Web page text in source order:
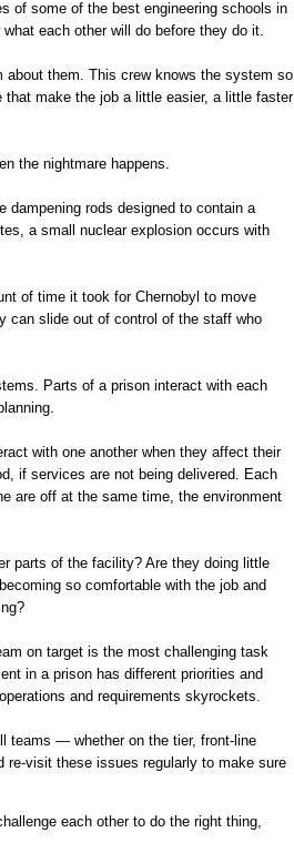
of some of the best engineering schools in
each other will do before they do it.
them. This crew knows the system so
make the job a little easier, a little faster
the nightmare happens.
dampening rods designed to contain a
a small nuclear explosion occurs with
of time it took for Chernobyl to move
can slide out of control of the staff who
Parts of a prison interact with each
with one another when they affect their
if services are not being delivered. Each
are off at the same time, the environment
parts of the facility? Are they doing little
so comfortable with the job and
on target is the most challenging task
in a prison has different priorities and
and requirements skyrockets.
teams — whether on the tier, front-line
re-visit these issues regularly to make sure
each other to do the right thing,